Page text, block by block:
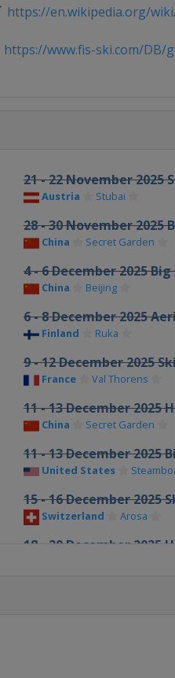
https://en.wikipedia.org/wiki/
https://www.fis-ski.com/DB/
21 - 22 November 2025
Austria Stubai
28 - 30 November 2025
China Secret Garden
4 - 6 December 2025 Big
China Beijing
6 - 8 December 2025
Finland Ruka
9 - 12 December 2025 Ski
France Val Thorens
11 - 13 December 2025
China Secret Garden
11 - 13 December 2025
United States
15 - 16 December 2025
Switzerland Arosa
18 - 20 December 2025